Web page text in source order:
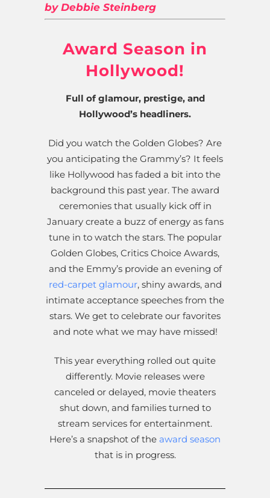
by Debbie Steinberg
Award Season in
Hollywood!
Full of glamour, prestige, and
Hollywood’s headliners.
Did you watch the Golden Globes? Are
you anticipating the Grammy’s? It feels
like Hollywood has faded a bit into the
background this past year. The award
ceremonies that usually kick off in
January create a buzz of energy as fans
tune in to watch the stars. The popular
Golden Globes, Critics Choice Awards,
and the Emmy’s provide an evening of
red-carpet glamour, shiny awards, and
intimate acceptance speeches from the
stars. We get to celebrate our favorites
and note what we may have missed!
This year everything rolled out quite
differently. Movie releases were
canceled or delayed, movie theaters
shut down, and families turned to
stream services for entertainment.
Here’s a snapshot of the award season
that is in progress.